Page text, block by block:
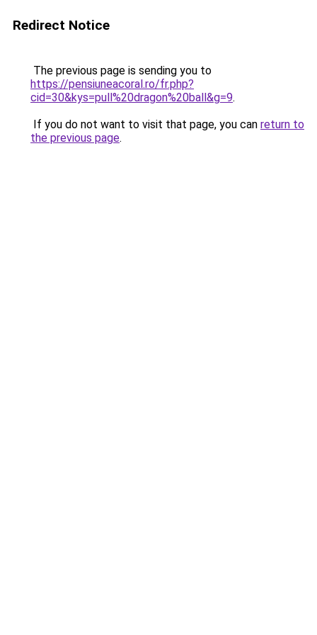
Redirect Notice
The previous page is sending you to
https://pensiuneacoral.ro/fr.php?
cid=30&kys=pull%20dragon%20ball&g=9.
If you do not want to visit that page, you can return to
the previous page.